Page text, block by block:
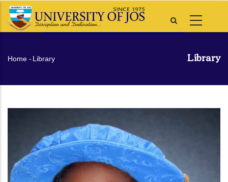
Skip
Library
Breadcrumb
Home - Library